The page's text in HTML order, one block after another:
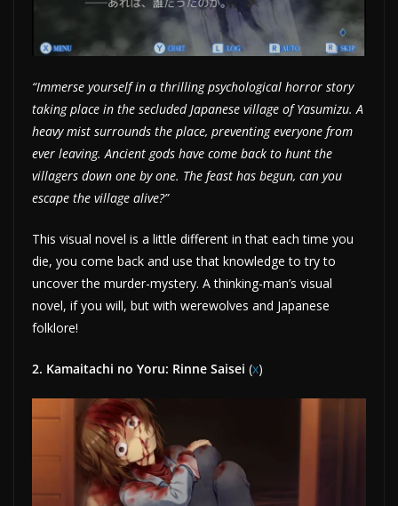
“Immerse yourself in a thrilling psychological horror story
taking place in the secluded Japanese village of Yasumizu. A
heavy mist surrounds the place, preventing everyone from
ever leaving. Ancient gods have come back to hunt the
villagers down one by one. The feast has begun, can you
escape the village alive?”
This visual novel is a little different in that each time you
die, you come back and use that knowledge to try to
uncover the murder-mystery. A thinking-man’s visual
novel, if you will, but with werewolves and Japanese
folklore!
2. Kamaitachi no Yoru: Rinne Saisei (x)